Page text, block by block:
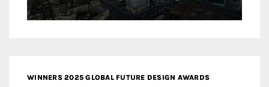
WINNERS 2025 GLOBAL FUTURE DESIGN AWARDS